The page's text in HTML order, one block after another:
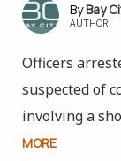
Bay
AUTHOR
Officers
suspected of
involving a
MORE